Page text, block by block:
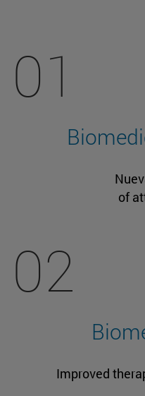
01
of
02
Improved